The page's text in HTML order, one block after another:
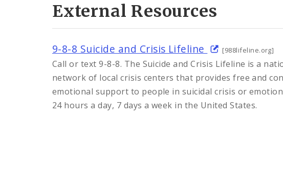
External Resources
9-8-8 Suicide and Crisis Lifeline [988lifeline.org]
Call or text 9-8-8. The Suicide and Crisis Lifeline is a
network of local crisis centers that provides free and
emotional support to people in suicidal crisis or
24 hours a day, 7 days a week in the United States.